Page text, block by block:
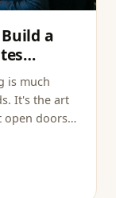
a
is much
It's the art
open doors